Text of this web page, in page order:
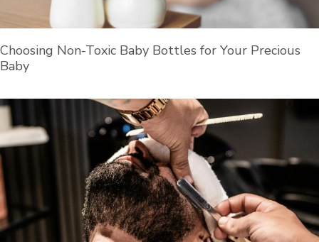
Choosing Non-Toxic Baby Bottles for Your Precious
Baby